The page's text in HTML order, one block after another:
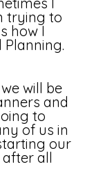
trying to
how I
will be
and
to
of us in
our
all